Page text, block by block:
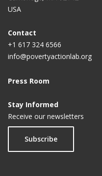
USA
Contact
+1 617 324 6566
info@povertyactionlab.org
Press Room
Stay Informed
Receive our newsletters
Subscribe